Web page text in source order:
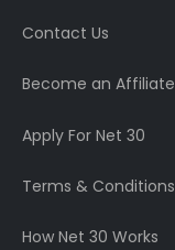
Contact Us
Become an Affiliate
Apply For Net 30
Terms & Conditions
How Net 30 Works